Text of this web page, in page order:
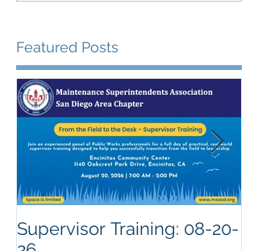
Featured Posts
Supervisor Training: 08-20-